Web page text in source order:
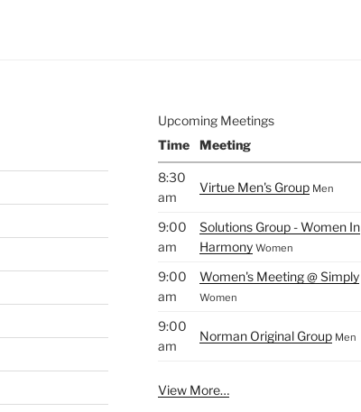
Upcoming Meetings
Time
Meeting
8:30
am
Virtue Men's Group Men
9:00
am
Solutions Group - Women In
Harmony Women
9:00
am
Women's Meeting @ Simply
Women
9:00
am
Norman Original Group Men
View More…